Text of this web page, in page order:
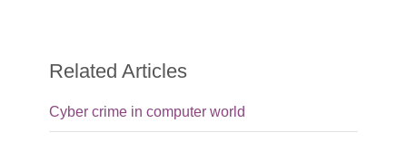
Related Articles
Cyber crime in computer world